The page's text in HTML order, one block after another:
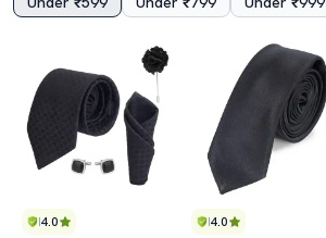
4.0 4.0